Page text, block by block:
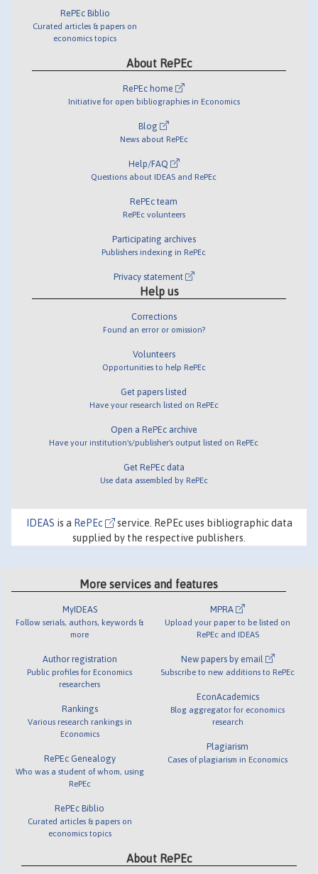
RePEc Biblio
Curated articles & papers on
economics topics
About RePEc
RePEc home
Initiative for open bibliographies in Economics
Blog
News about RePEc
Help/FAQ
Questions about IDEAS and RePEc
RePEc team
RePEc volunteers
Participating archives
Publishers indexing in RePEc
Privacy statement
Help us
Corrections
Found an error or omission?
Volunteers
Opportunities to help RePEc
Get papers listed
Have your research listed on RePEc
Open a RePEc archive
Have your institution's/publisher's output listed on RePEc
Get RePEc data
Use data assembled by RePEc
IDEAS is a RePEc
service. RePEc uses bibliographic data
supplied by the respective publishers.
More services and features
MyIDEAS
Follow serials, authors, keywords &
more
Author registration
Public profiles for Economics
researchers
Rankings
Various research rankings in
Economics
RePEc Genealogy
Who was a student of whom, using
RePEc
RePEc Biblio
Curated articles & papers on
economics topics
MPRA
Upload your paper to be listed on
RePEc and IDEAS
New papers by email
Subscribe to new additions to RePEc
EconAcademics
Blog aggregator for economics
research
Plagiarism
Cases of plagiarism in Economics
About RePEc